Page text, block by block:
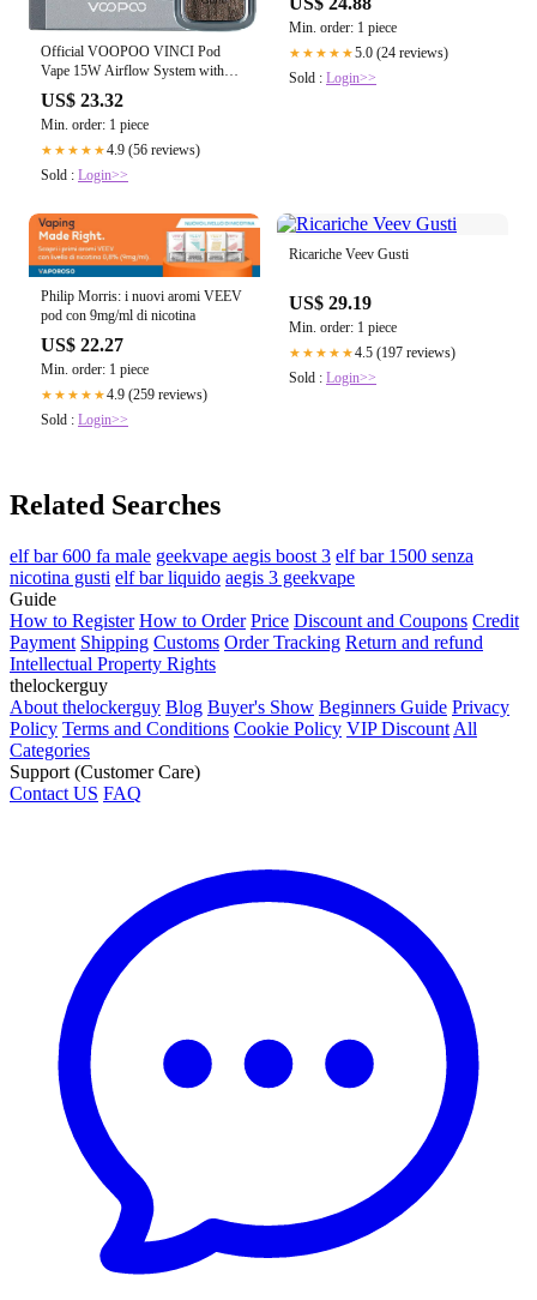
Official VOOPOO VINCI Pod
Vape 15W Airflow System with
Built-in 800mAh Battery E Cigarette
PnP Coils 2ml Pod -Pine Grey (No
Nicotine,No E Liquid):
Amazon.co.uk: Electronics & Photo
US$ 23.32
Min. order: 1 piece
★★★★★4.9 (56 reviews)
Sold : Login>>
Min. order: 1 piece
★★★★★5.0 (24 reviews)
Sold : Login>>
Philip Morris: i nuovi aromi VEEV
pod con 9mg/ml di nicotina
US$ 22.27
Min. order: 1 piece
★★★★★4.9 (259 reviews)
Sold : Login>>
Ricariche Veev Gusti
US$ 29.19
Min. order: 1 piece
★★★★★4.5 (197 reviews)
Sold : Login>>
Related Searches
elf bar 600 fa male geekvape aegis boost 3 elf bar 1500 senza
nicotina gusti elf bar liquido aegis 3 geekvape
Guide
How to Register How to Order Price Discount and Coupons Credit
Payment Shipping Customs Order Tracking Return and refund
Intellectual Property Rights
thelockerguy
About thelockerguy Blog Buyer's Show Beginners Guide Privacy
Policy Terms and Conditions Cookie Policy VIP Discount All
Categories
Support (Customer Care)
Contact US FAQ